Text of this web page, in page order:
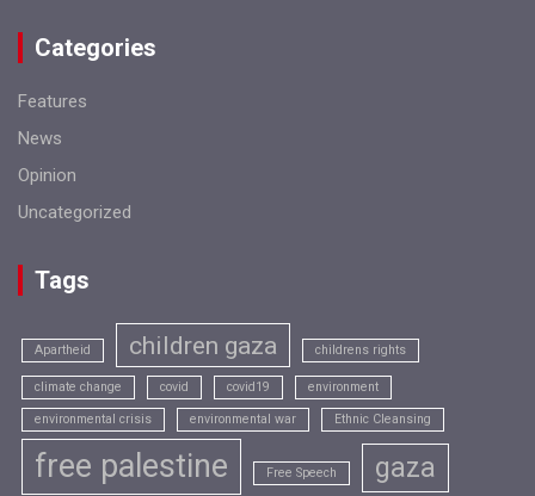
Categories
Features
News
Opinion
Uncategorized
Tags
Apartheid children gaza childrens rights
climate change covid covid19 environment
environmental crisis environmental war Ethnic Cleansing
free palestine Free Speech gaza